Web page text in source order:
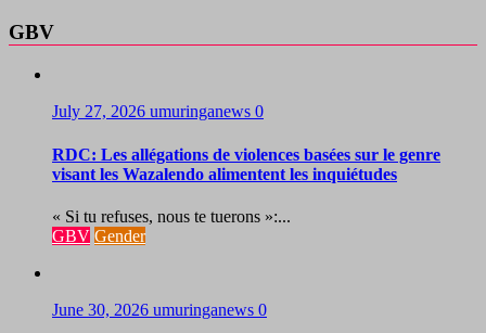
GBV
July 27, 2026 umuringanews 0
RDC: Les allégations de violences basées sur le genre
visant les Wazalendo alimentent les inquiétudes
« Si tu refuses, nous te tuerons »:...
GBV Gender
June 30, 2026 umuringanews 0